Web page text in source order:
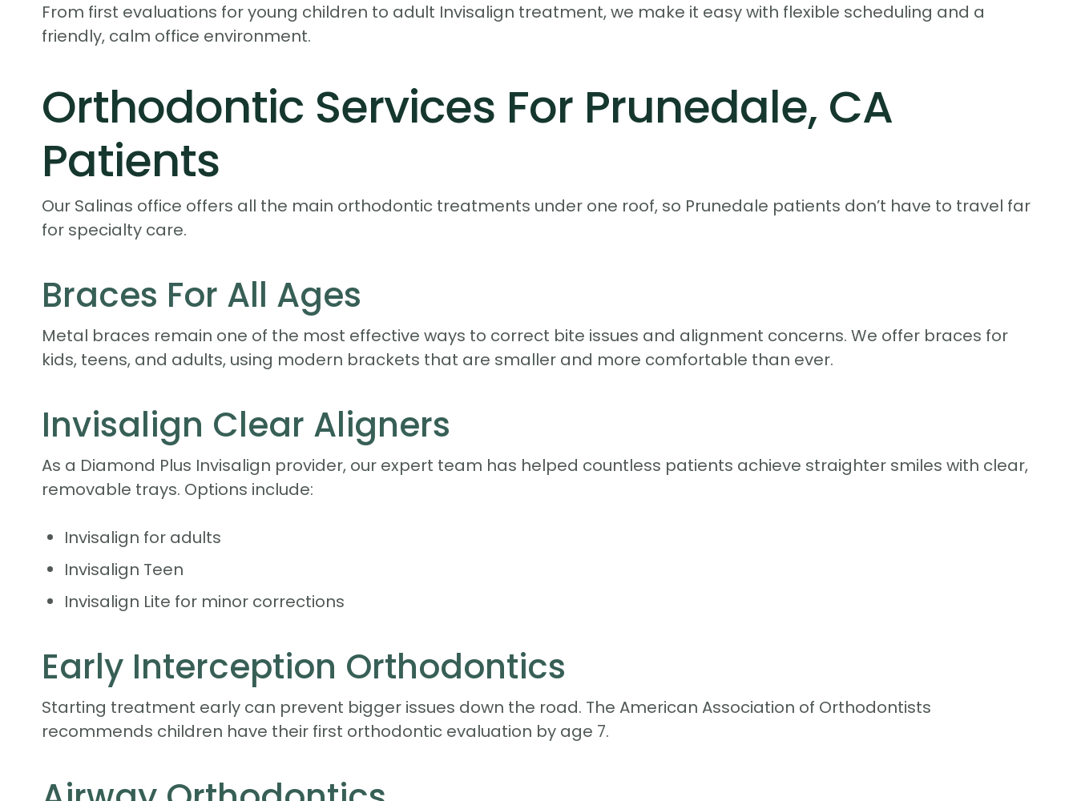
From first evaluations for young children to adult Invisalign treatment, we make it easy with flexible scheduling and a
friendly, calm office environment.
Orthodontic Services For Prunedale, CA
Patients
Our Salinas office offers all the main orthodontic treatments under one roof, so Prunedale patients don’t have to travel far
for specialty care.
Braces For All Ages
Metal braces remain one of the most effective ways to correct bite issues and alignment concerns. We offer braces for
kids, teens, and adults, using modern brackets that are smaller and more comfortable than ever.
Invisalign Clear Aligners
As a Diamond Plus Invisalign provider, our expert team has helped countless patients achieve straighter smiles with clear,
removable trays. Options include:
Invisalign for adults
Invisalign Teen
Invisalign Lite for minor corrections
Early Interception Orthodontics
Starting treatment early can prevent bigger issues down the road. The American Association of Orthodontists
recommends children have their first orthodontic evaluation by age 7.